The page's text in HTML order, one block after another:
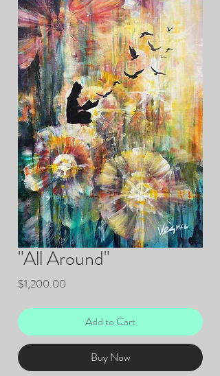
"All Around"
$1,200.00
Add to Cart
Buy Now